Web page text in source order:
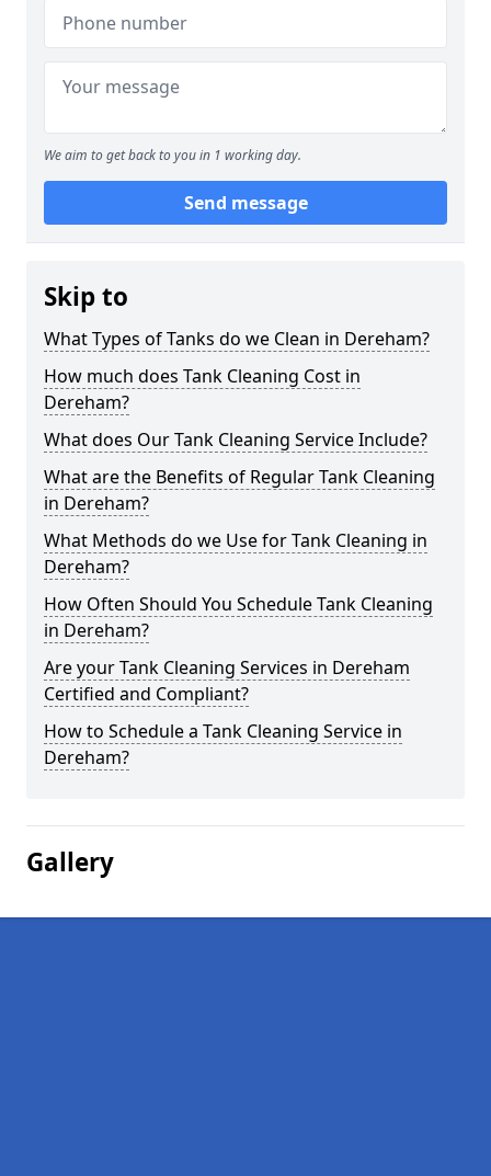
We aim to get back to you in 1 working day.
Send message
Skip to
What Types of Tanks do we Clean in Dereham?
How much does Tank Cleaning Cost in
Dereham?
What does Our Tank Cleaning Service Include?
What are the Benefits of Regular Tank Cleaning
in Dereham?
What Methods do we Use for Tank Cleaning in
Dereham?
How Often Should You Schedule Tank Cleaning
in Dereham?
Are your Tank Cleaning Services in Dereham
Certified and Compliant?
How to Schedule a Tank Cleaning Service in
Dereham?
Gallery